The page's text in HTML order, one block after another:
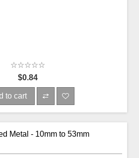
$0.84
to cart
Metal - 10mm to 53mm